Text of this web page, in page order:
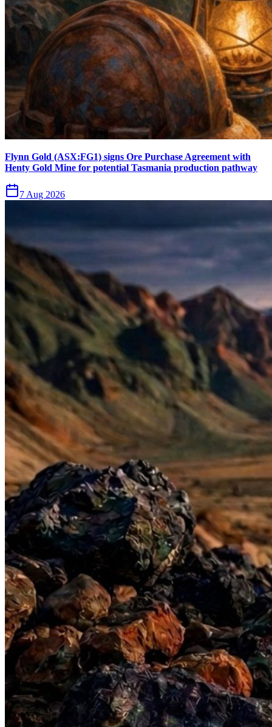
Flynn Gold (ASX:FG1) signs Ore Purchase Agreement with
Henty Gold Mine for potential Tasmania production pathway
7 Aug 2026